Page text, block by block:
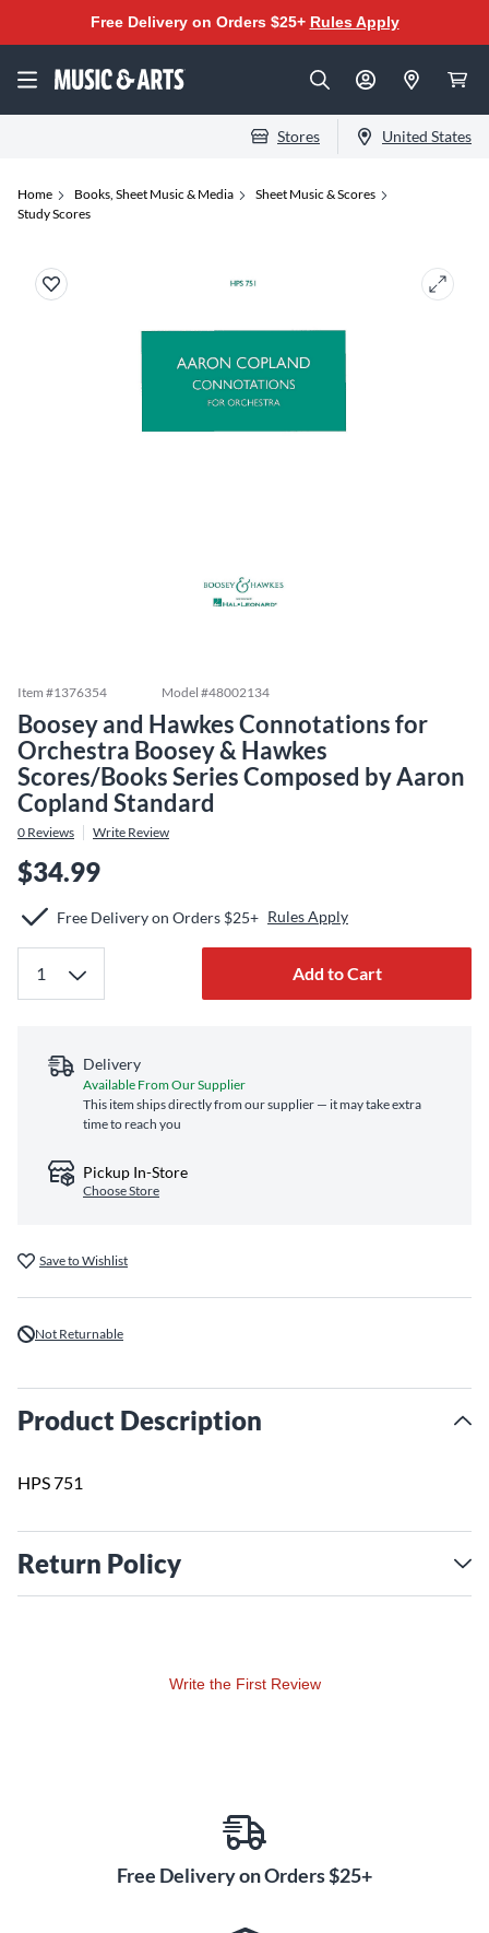
Free Delivery on Orders $25+ Rules Apply
Stores United States
Home Books, Sheet Music & Media
Sheet Music & Scores
Study Scores
Item #1376354 Model #48002134
Boosey and Hawkes Connotations for
Orchestra Boosey & Hawkes
Scores/Books Series Composed by Aaron
Copland Standard
0 Reviews Write Review
$34.99
Free Delivery on Orders $25+ Rules Apply
Add to Cart
Delivery
Available From Our Supplier
This item ships directly from our supplier — it may take extra
time to reach you
Pickup In-Store
Choose Store
Save to Wishlist
Not Returnable
Product Description
HPS 751
Return Policy
Write the First Review
Free Delivery on Orders $25+